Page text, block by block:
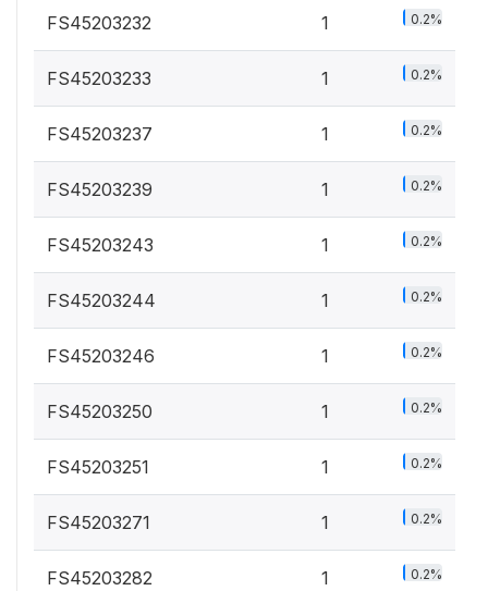
FS45203232 1 0.2%
FS45203233 1 0.2%
FS45203237 1 0.2%
FS45203239 1 0.2%
FS45203243 1 0.2%
FS45203244 1 0.2%
FS45203246 1 0.2%
FS45203250 1 0.2%
FS45203251 1 0.2%
FS45203271 1 0.2%
FS45203282 1 0.2%